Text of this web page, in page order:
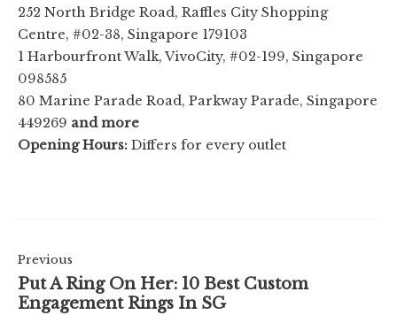
252 North Bridge Road, Raffles City Shopping
Centre, #02-38, Singapore 179103
1 Harbourfront Walk, VivoCity, #02-199, Singapore
098585
80 Marine Parade Road, Parkway Parade, Singapore
449269 and more
Opening Hours: Differs for every outlet
Previous
Put A Ring On Her: 10 Best Custom
Engagement Rings In SG